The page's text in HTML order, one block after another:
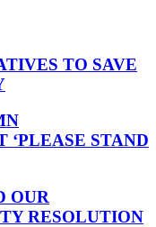
TO SAVE
‘PLEASE STAND
OUR
RESOLUTION